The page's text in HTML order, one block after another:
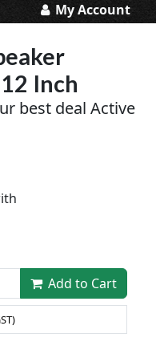
My Account
Inch
best deal Active
Add to Cart